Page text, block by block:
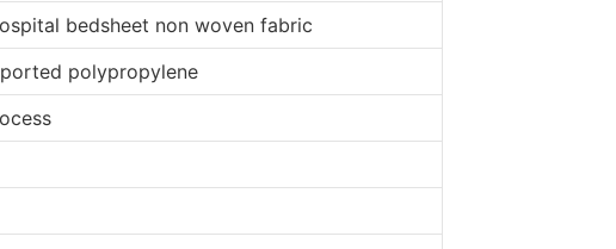
bedsheet non woven fabric
polypropylene